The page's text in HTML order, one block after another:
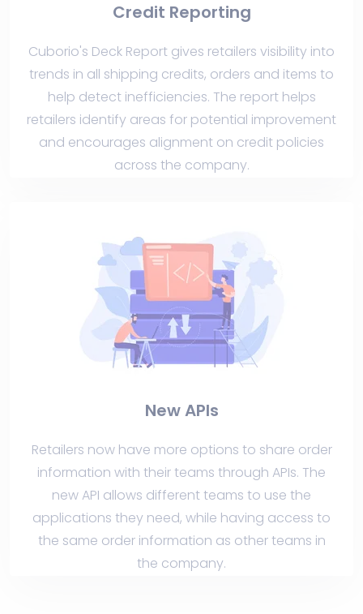
Credit Reporting
Cuborio's Deck Report gives retailers visibility into
trends in all shipping credits, orders and items to
help detect inefficiencies. The report helps
retailers identify areas for potential improvement
and encourages alignment on credit policies
across the company.
New APIs
Retailers now have more options to share order
information with their teams through APIs. The
new API allows different teams to use the
applications they need, while having access to
the same order information as other teams in
the company.